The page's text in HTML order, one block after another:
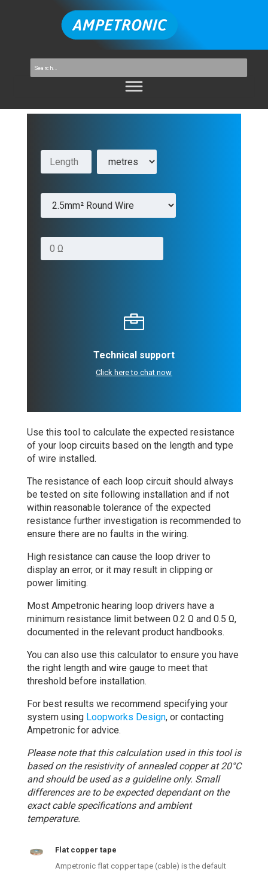

Technical support
Click here to chat now
Use this tool to calculate the expected resistance
of your loop circuits based on the length and type
of wire installed.
The resistance of each loop circuit should always
be tested on site following installation and if not
within reasonable tolerance of the expected
resistance further investigation is recommended to
ensure there are no faults in the wiring.
High resistance can cause the loop driver to
display an error, or it may result in clipping or
power limiting.
Most Ampetronic hearing loop drivers have a
minimum resistance limit between 0.2 Ω and 0.5 Ω,
documented in the relevant product handbooks.
You can also use this calculator to ensure you have
the right length and wire gauge to meet that
threshold before installation.
For best results we recommend specifying your
system using Loopworks Design, or contacting
Ampetronic for advice.
Please note that this calculation used in this tool is
based on the resistivity of annealed copper at 20°C
and should be used as a guideline only. Small
differences are to be expected dependant on the
exact cable specifications and ambient
temperature.
Flat copper tape
Ampetronic flat copper tape (cable) is the default